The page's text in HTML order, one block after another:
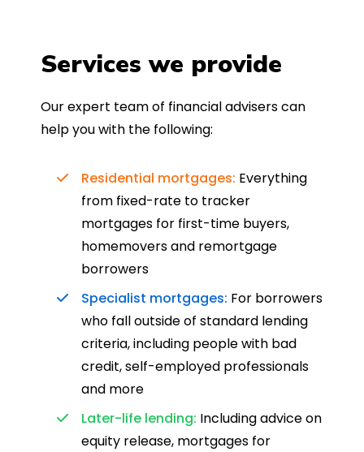
Services we provide
Our expert team of financial advisers can
help you with the following:
Residential mortgages: Everything
from fixed-rate to tracker
mortgages for first-time buyers,
homemovers and remortgage
borrowers
Specialist mortgages: For borrowers
who fall outside of standard lending
criteria, including people with bad
credit, self-employed professionals
and more
Later-life lending: Including advice on
equity release, mortgages for